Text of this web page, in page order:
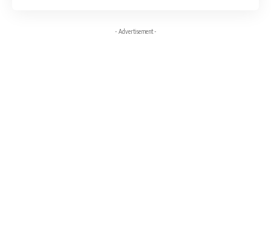
- Advertisement -